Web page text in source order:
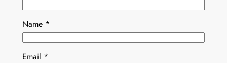
Name *
Email *